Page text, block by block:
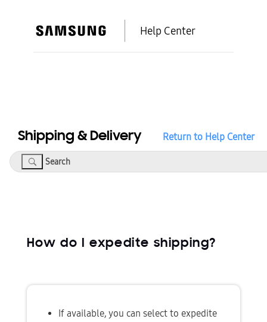
Help Center
Shipping & Delivery Return to Help Center
Search
How do I expedite shipping?
If available, you can select to expedite